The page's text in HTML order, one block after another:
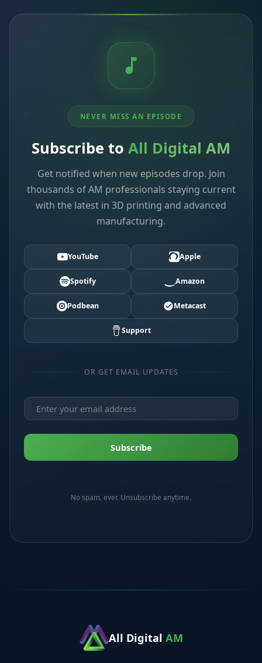
NEVER MISS AN EPISODE
Subscribe to All Digital AM
Get notified when new episodes drop. Join
thousands of AM professionals staying current
with the latest in 3D printing and advanced
manufacturing.
YouTube Apple
Spotify Amazon
Podbean Metacast
Support
OR GET EMAIL UPDATES
No spam, ever. Unsubscribe anytime.
All Digital AM